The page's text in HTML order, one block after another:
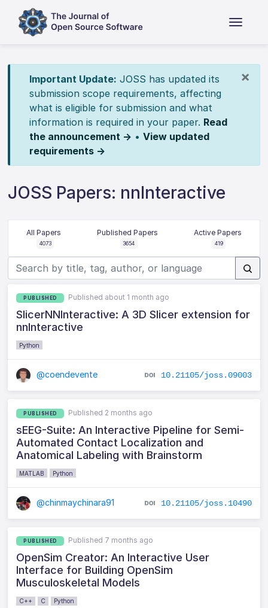
×
Important Update: JOSS has updated its
submission scope requirements, affecting
what is eligible for submission and what
information is required in your paper. Read
the announcement → • View updated
requirements →
JOSS Papers: nnInteractive
All Papers
4073
Published Papers
3654
Active Papers
419
PUBLISHED Published about 1 month ago
SlicerNNInteractive: A 3D Slicer extension for
nnInteractive
Python
@coendevente 10.21105/joss.09003
PUBLISHED Published 2 months ago
sEEG-Suite: An Interactive Pipeline for Semi-
Automated Contact Localization and
Anatomical Labeling with Brainstorm
MATLAB Python
@chinmaychinara91 10.21105/joss.10490
PUBLISHED Published 7 months ago
OpenSim Creator: An Interactive User
Interface for Building OpenSim
Musculoskeletal Models
C++ C Python